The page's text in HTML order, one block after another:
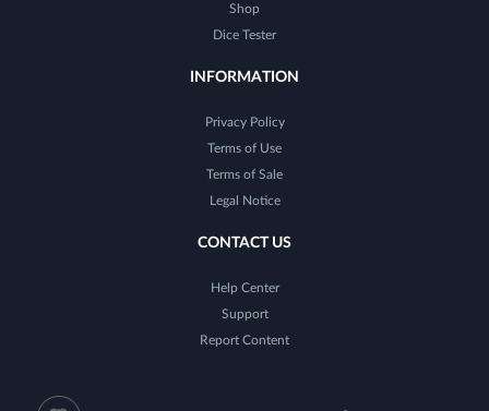
Shop
Dice Tester
INFORMATION
Privacy Policy
Terms of Use
Terms of Sale
Legal Notice
CONTACT US
Help Center
Support
Report Content